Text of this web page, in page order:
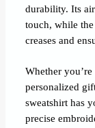
durability. Its
touch, while
creases and
Whether
personalized
sweatshirt has
precise